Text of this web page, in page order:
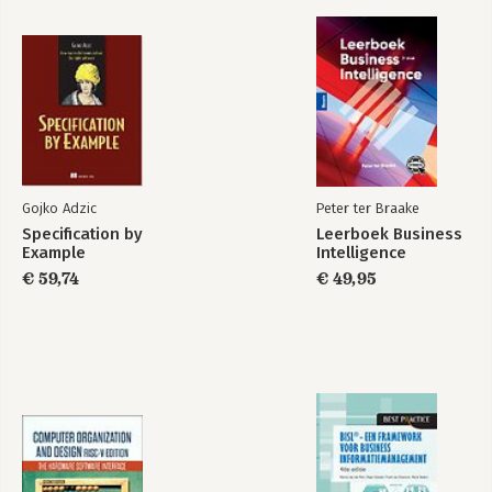
Gojko Adzic
Specification by
Example
€ 59,74
Peter ter Braake
Leerboek Business
Intelligence
€ 49,95